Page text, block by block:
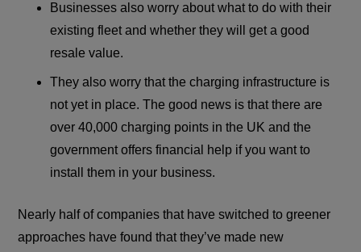
Businesses also worry about what to do with their
existing fleet and whether they will get a good
resale value.
They also worry that the charging infrastructure is
not yet in place. The good news is that there are
over 40,000 charging points in the UK and the
government offers financial help if you want to
install them in your business.
Nearly half of companies that have switched to greener
approaches have found that they’ve made new